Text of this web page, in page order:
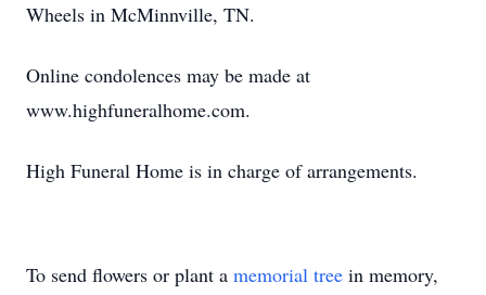
Wheels in McMinnville, TN.
Online condolences may be made at
www.highfuneralhome.com.
High Funeral Home is in charge of arrangements.
To send flowers or plant a memorial tree in memory,